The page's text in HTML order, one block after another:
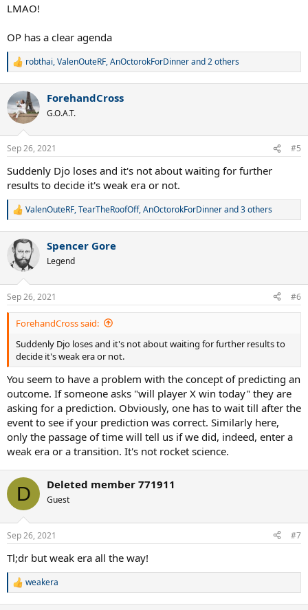
LMAO!
OP has a clear agenda
R
c
t
i
s
robthai,ValenOuteRF,AnOctorokForDinnerand 2 others
ForehandCross
G.O.A.T.
Sep 26, 2021 #5
Suddenly Djo loses and it's not about waiting for further
results to decide it's weak era or not.
R
c
t
i
s
:
ValenOuteRF,TearTheRoofOff,AnOctorokForDinnerand 3 others
Spencer Gore
Legend
Sep 26, 2021 #6
ForehandCross said:
Suddenly Djo loses and it's not about waiting for further results to
decide it's weak era or not.
You seem to have a problem with the concept of predicting an
outcome. If someone asks "will player X win today" they are
asking for a prediction. Obviously, one has to wait till after the
event to see if your prediction was correct. Similarly here,
only the passage of time will tell us if we did, indeed, enter a
weak era or a transition. It's not rocket science.
D Deleted member 771911
Guest
Sep 26, 2021 #7
Tl;dr but weak era all the way!
R
weakera